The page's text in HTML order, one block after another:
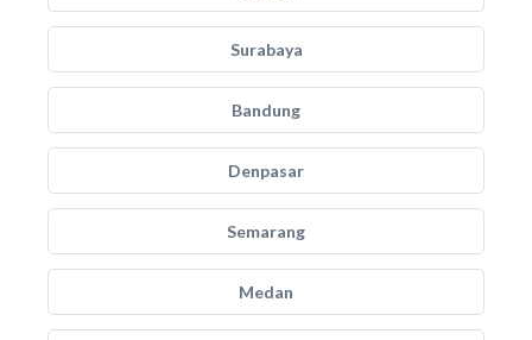
Surabaya
Bandung
Denpasar
Semarang
Medan